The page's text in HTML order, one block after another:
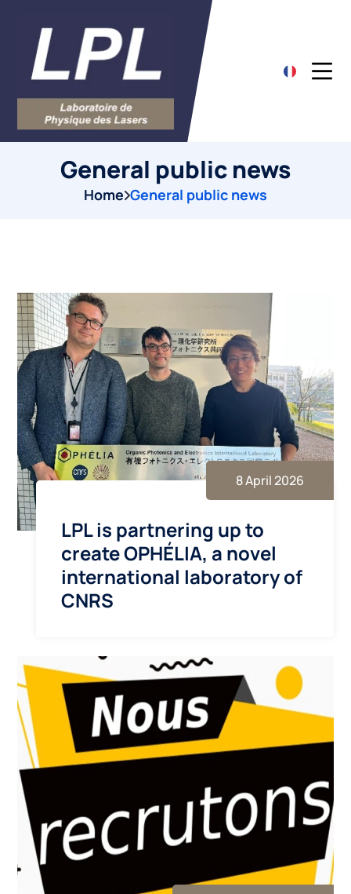
General public news
Home General public news
8 April 2026
LPL is partnering up to
create OPHÉLIA, a novel
international laboratory of
CNRS